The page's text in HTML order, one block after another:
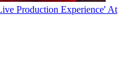
Production Experience' At